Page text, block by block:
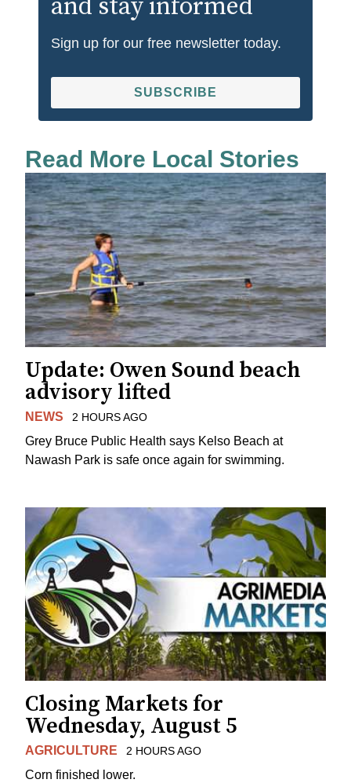
and stay informed
Sign up for our free newsletter today.
SUBSCRIBE
Read More Local Stories
Update: Owen Sound beach
advisory lifted
NEWS 2 HOURS AGO
Grey Bruce Public Health says Kelso Beach at
Nawash Park is safe once again for swimming.
Closing Markets for
Wednesday, August 5
AGRICULTURE 2 HOURS AGO
Corn finished lower.